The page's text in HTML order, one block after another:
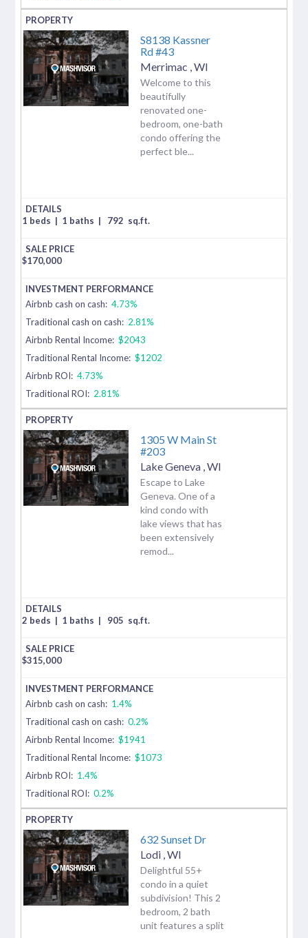
S8138 Kassner
Rd #43
Merrimac WI
Welcome to this
beautifully
renovated one-
bedroom, one-bath
condo offering the
perfect ble...
1 beds | 1 baths | 792 sq.ft.
$170,000
Airbnb cash on cash: 4.73%
Traditional cash on cash: 2.81%
Airbnb Rental Income: $2043
Traditional Rental Income: $1202
Airbnb ROI: 4.73%
Traditional ROI: 2.81%
1305 W Main St
#203
Lake Geneva WI
Escape to Lake
Geneva. One of a
kind condo with
lake views that has
been extensively
remod...
2 beds | 1 baths | 905 sq.ft.
$315,000
Airbnb cash on cash: 1.4%
Traditional cash on cash: 0.2%
Airbnb Rental Income: $1941
Traditional Rental Income: $1073
Airbnb ROI: 1.4%
Traditional ROI: 0.2%
632 Sunset Dr
Lodi WI
Delightful 55+
condo in a quiet
subdivision! This 2
bedroom, 2 bath
unit features a split